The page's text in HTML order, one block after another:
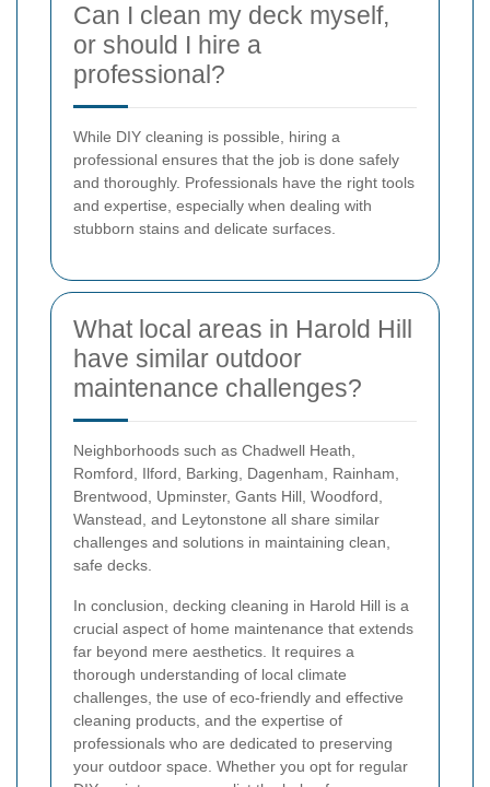
Can I clean my deck myself,
or should I hire a
professional?
While DIY cleaning is possible, hiring a
professional ensures that the job is done safely
and thoroughly. Professionals have the right tools
and expertise, especially when dealing with
stubborn stains and delicate surfaces.
What local areas in Harold Hill
have similar outdoor
maintenance challenges?
Neighborhoods such as Chadwell Heath,
Romford, Ilford, Barking, Dagenham, Rainham,
Brentwood, Upminster, Gants Hill, Woodford,
Wanstead, and Leytonstone all share similar
challenges and solutions in maintaining clean,
safe decks.
In conclusion, decking cleaning in Harold Hill is a
crucial aspect of home maintenance that extends
far beyond mere aesthetics. It requires a
thorough understanding of local climate
challenges, the use of eco-friendly and effective
cleaning products, and the expertise of
professionals who are dedicated to preserving
your outdoor space. Whether you opt for regular